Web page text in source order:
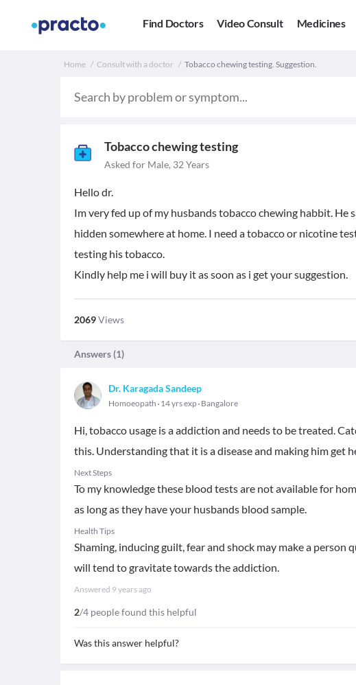
Find Doctors Video Consult Medicines
Home Consult with a doctor Tobacco chewing testing. Suggestion.
Tobacco chewing testing
Asked for Male, 32 Years
Hello dr.
Im very fed up of my husbands tobacco chewing habbit.
hidden somewhere at home. I need a tobacco or nicotine
testing his tobacco.
Kindly help me i will buy it as soon as i get your suggestion.
2069Views
Answers (1)
Dr. Karagada Sandeep
Homoeopath 14 yrs exp Bangalore
Hi, tobacco usage is a addiction and needs to be treated.
this. Understanding that it is a disease and making him get
Next Steps
To my knowledge these blood tests are not available for
as long as they have your husbands blood sample.
Health Tips
Shaming, inducing guilt, fear and shock may make a
will tend to gravitate towards the addiction.
Answered 9 years ago
2/4 people found this helpful
Was this answer helpful?